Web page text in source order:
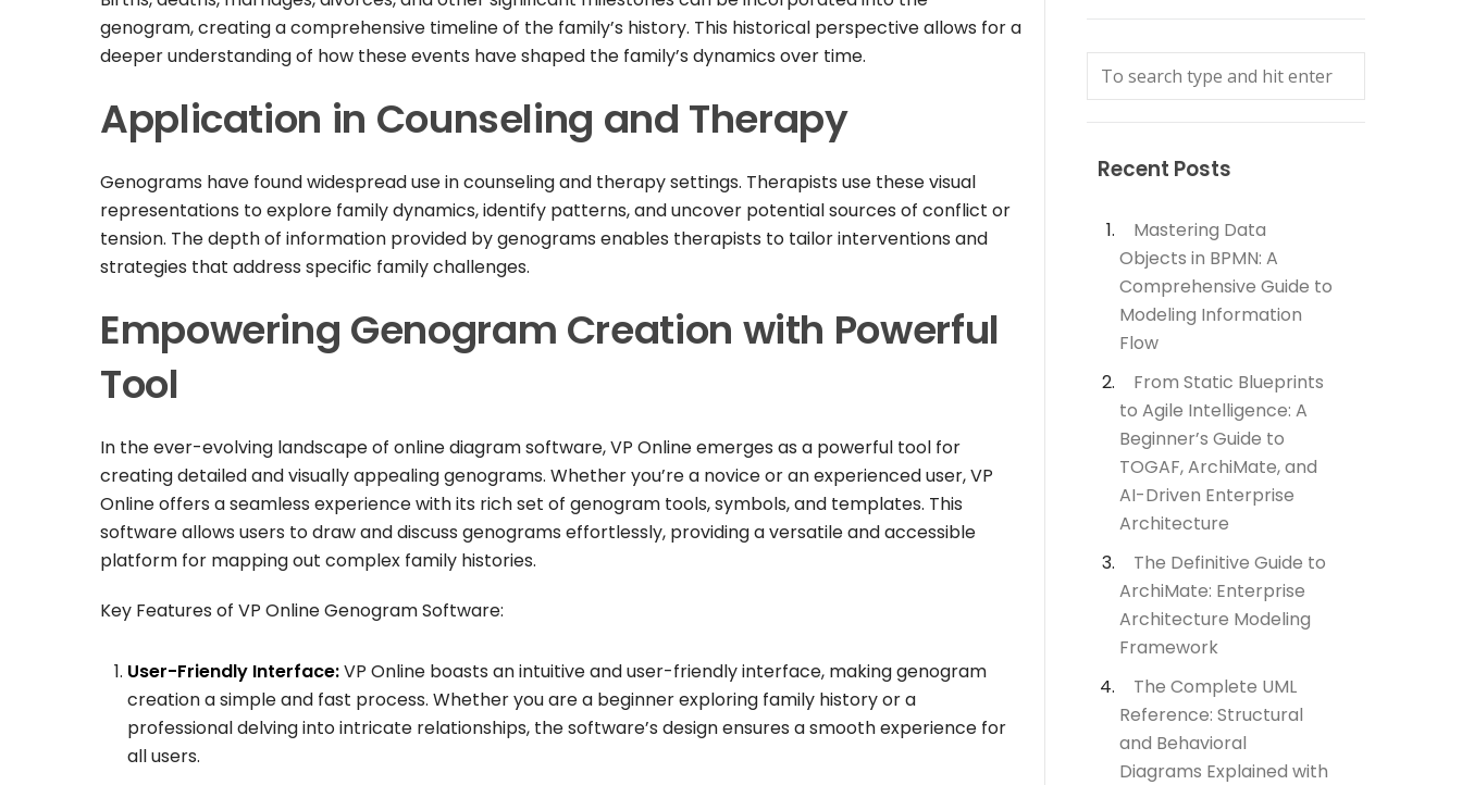
genogram, creating a comprehensive timeline of the family’s history. This historical perspective allows for a
deeper understanding of how these events have shaped the family’s dynamics over time.
Application in Counseling and Therapy
Genograms have found widespread use in counseling and therapy settings. Therapists use these visual
representations to explore family dynamics, identify patterns, and uncover potential sources of conflict or
tension. The depth of information provided by genograms enables therapists to tailor interventions and
strategies that address specific family challenges.
Empowering Genogram Creation with Powerful
Tool
In the ever-evolving landscape of online diagram software, VP Online emerges as a powerful tool for
creating detailed and visually appealing genograms. Whether you’re a novice or an experienced user, VP
Online offers a seamless experience with its rich set of genogram tools, symbols, and templates. This
software allows users to draw and discuss genograms effortlessly, providing a versatile and accessible
platform for mapping out complex family histories.
Key Features of VP Online Genogram Software:
User-Friendly Interface:VP Online boasts an intuitive and user-friendly interface, making genogram
creation a simple and fast process. Whether you are a beginner exploring family history or a
professional delving into intricate relationships, the software’s design ensures a smooth experience for
all users.
Recent Posts
Mastering Data
Objects in BPMN: A
Comprehensive Guide to
Modeling Information
Flow
From Static Blueprints
to Agile Intelligence: A
Beginner’s Guide to
TOGAF, ArchiMate, and
AI-Driven Enterprise
Architecture
The Definitive Guide to
ArchiMate: Enterprise
Architecture Modeling
Framework
The Complete UML
Reference: Structural
and Behavioral
Diagrams Explained with